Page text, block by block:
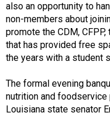
also an opportunity to
non-members about
promote the CDM,
that has provided free
the years with a student
The formal evening
nutrition and
Louisiana state senator